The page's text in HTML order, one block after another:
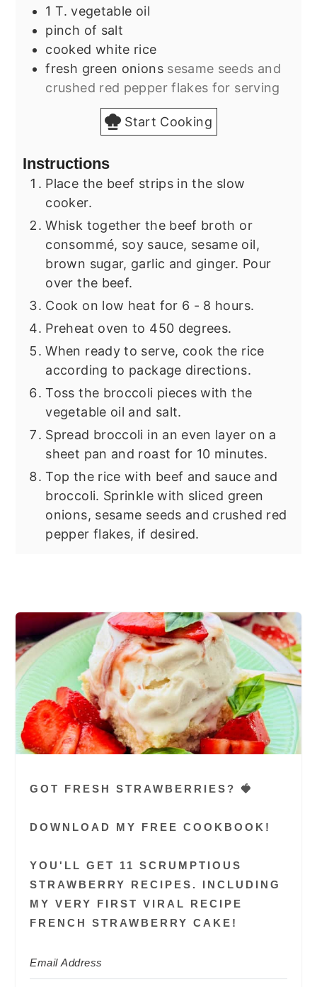
1 T. vegetable oil
pinch of salt
cooked white rice
fresh green onions sesame seeds and
crushed red pepper flakes for serving
Start Cooking
Instructions
Place the beef strips in the slow
cooker.
Whisk together the beef broth or
consommé, soy sauce, sesame oil,
brown sugar, garlic and ginger. Pour
over the beef.
Cook on low heat for 6 - 8 hours.
Preheat oven to 450 degrees.
When ready to serve, cook the rice
according to package directions.
Toss the broccoli pieces with the
vegetable oil and salt.
Spread broccoli in an even layer on a
sheet pan and roast for 10 minutes.
Top the rice with beef and sauce and
broccoli. Sprinkle with sliced green
onions, sesame seeds and crushed red
pepper flakes, if desired.
GOT FRESH STRAWBERRIES? 🍓
DOWNLOAD MY FREE COOKBOOK!
YOU'LL GET 11 SCRUMPTIOUS
STRAWBERRY RECIPES. INCLUDING
MY VERY FIRST VIRAL RECIPE
FRENCH STRAWBERRY CAKE!